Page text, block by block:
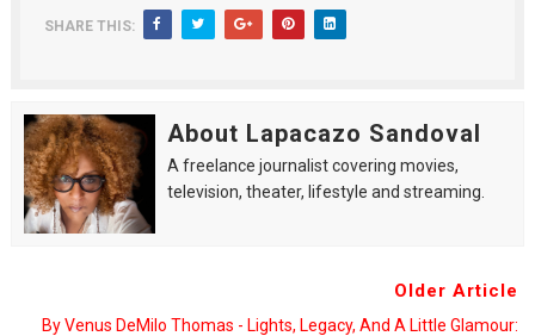
SHARE THIS:
About Lapacazo Sandoval
A freelance journalist covering movies,
television, theater, lifestyle and streaming.
Older Article
By Venus DeMilo Thomas - Lights, Legacy, And A Little Glamour: